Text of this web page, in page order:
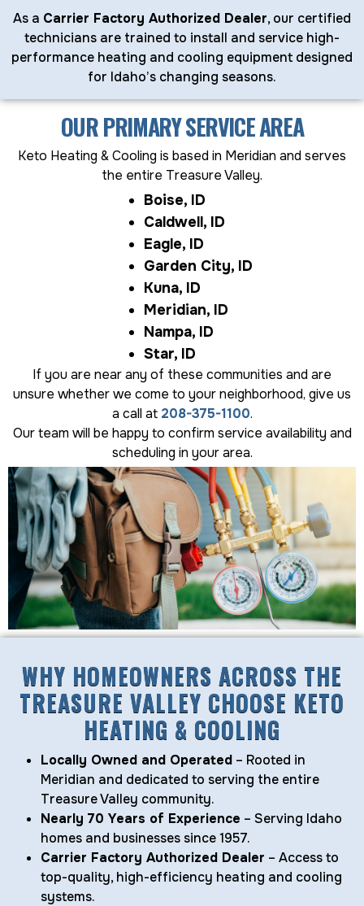
As a Carrier Factory Authorized Dealer, our certified
technicians are trained to install and service high-
performance heating and cooling equipment designed
for Idaho’s changing seasons.
OUR PRIMARY SERVICE AREA
Keto Heating & Cooling is based in Meridian and serves
the entire Treasure Valley.
Boise, ID
Caldwell, ID
Eagle, ID
Garden City, ID
Kuna, ID
Meridian, ID
Nampa, ID
Star, ID
If you are near any of these communities and are
unsure whether we come to your neighborhood, give us
a call at 208-375-1100.
Our team will be happy to confirm service availability and
scheduling in your area.
WHY HOMEOWNERS ACROSS THE
TREASURE VALLEY CHOOSE KETO
HEATING & COOLING
Locally Owned and Operated – Rooted in
Meridian and dedicated to serving the entire
Treasure Valley community.
Nearly 70 Years of Experience – Serving Idaho
homes and businesses since 1957.
Carrier Factory Authorized Dealer – Access to
top-quality, high-efficiency heating and cooling
systems.